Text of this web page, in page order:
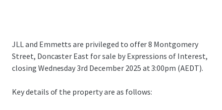
JLL and Emmetts are privileged to offer 8 Montgomery
Street, Doncaster East for sale by Expressions of Interest,
closing Wednesday 3rd December 2025 at 3:00pm (AEDT).
Key details of the property are as follows: